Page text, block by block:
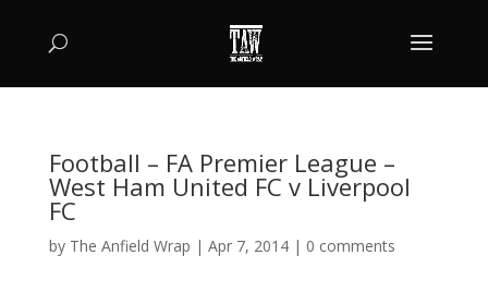
Football – FA Premier League –
West Ham United FC v Liverpool
FC
by The Anfield Wrap | Apr 7, 2014| 0 comments